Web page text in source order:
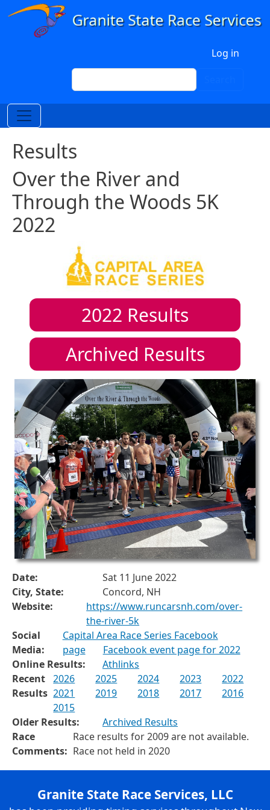
Skip to main content
Log in
Search
Results
Over the River and
Through the Woods 5K
2022
2022 Results
Archived Results
Date:
Sat 11 June 2022
City, State:
Concord, NH
Website:
https://www.runcarsnh.com/over-
the-river-5k
Social
Media:
Capital Area Race Series Facebook
page
Facebook event page for 2022
Online Results:
Athlinks
Recent
Results
2026 2025 2024 2023
2022
2021
2019 2018 2017
2016
2015
Older Results:
Archived Results
Race
Comments:
Race results for 2009 are not available.
Race not held in 2020
Granite State Race Services, LLC